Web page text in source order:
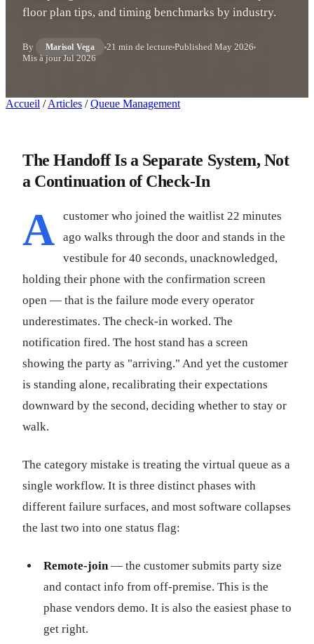
floor plan tips, and timing benchmarks by industry.
By Marisol Vega 21 min de lecture Published May 2026
Mis à jourJul 2026
Accueil / Articles / Queue Management
The Handoff Is a Separate System, Not
a Continuation of Check-In
A
customer who joined the waitlist 22 minutes
ago walks through the door and stands in the
vestibule for 40 seconds, unacknowledged,
holding their phone with the confirmation screen
open — that is the failure mode every operator
underestimates. The check-in worked. The
notification fired. The host stand has a screen
showing the party as "arriving." And yet the customer
is standing alone, recalibrating their expectations
downward by the second, deciding whether to stay or
walk.
The category mistake is treating the virtual queue as a
single workflow. It is three distinct phases with
different failure surfaces, and most software collapses
the last two into one status flag:
Remote-join— the customer submits party size
and contact info from off-premise. This is the
phase vendors demo. It is also the easiest phase to
get right.